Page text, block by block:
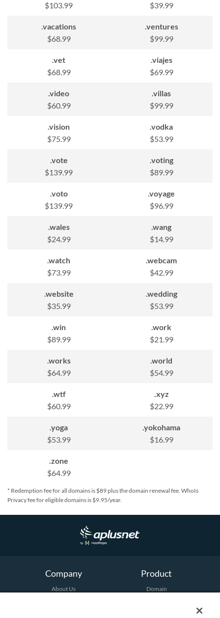
$103.99
$39.99
.vacations
$68.99
.ventures
$99.99
.vet
$68.99
.viajes
$69.99
.video
$60.99
.villas
$99.99
.vision
$75.99
.vodka
$53.99
.vote
$139.99
.voting
$89.99
.voto
$139.99
.voyage
$96.99
.wales
$24.99
.wang
$14.99
.watch
$73.99
.webcam
$42.99
.website
$35.99
.wedding
$53.99
.win
$89.99
.work
$21.99
.works
$64.99
.world
$54.99
.wtf
$60.99
.xyz
$22.99
.yoga
$53.99
.yokohama
$16.99
.zone
$64.99
* Redemption fee for all domains is $89 plus the domain renewal fee. WhoIs
Privacy fee for eligible domains is $9.95/year.
Company
About Us
Product
Domain